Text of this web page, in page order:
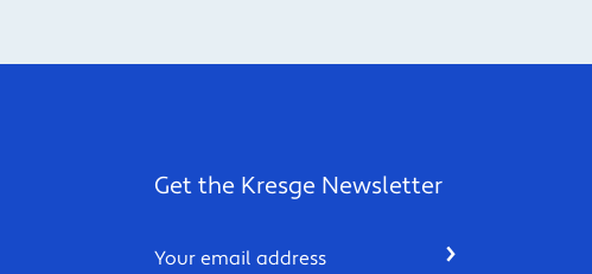
Get the Kresge Newsletter
Email SUBMIT